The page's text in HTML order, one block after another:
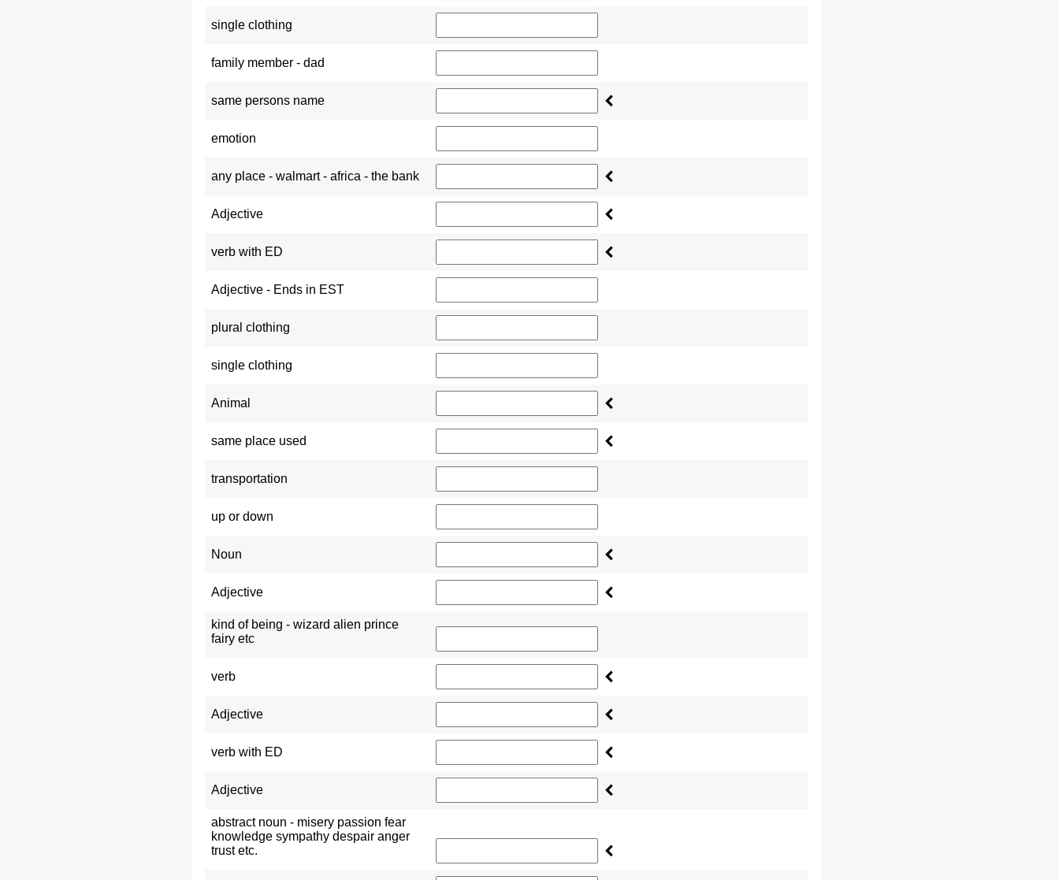
single clothing
family member - dad
same persons name
emotion
any place - walmart - africa - the bank
Adjective
verb with ED
Adjective - Ends in EST
plural clothing
single clothing
Animal
same place used
transportation
up or down
Noun
Adjective
kind of being - wizard alien prince
fairy etc
verb
Adjective
verb with ED
Adjective
abstract noun - misery passion fear
knowledge sympathy despair anger
trust etc.